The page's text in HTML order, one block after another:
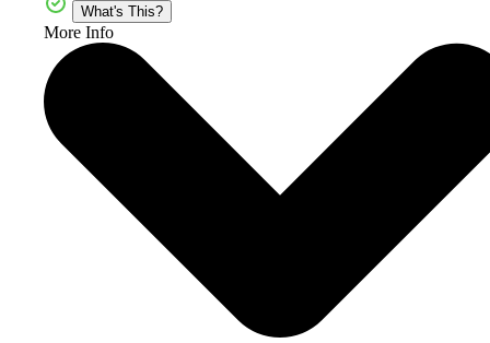
What's This?
More Info